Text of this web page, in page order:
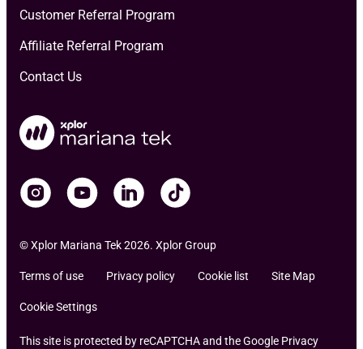
Customer Referral Program
Affiliate Referral Program
Contact Us
© Xplor Mariana Tek 2026. Xplor Group
Terms of use Privacy policy Cookie list Site Map
Cookie Settings
This site is protected by reCAPTCHA and the Google Privacy